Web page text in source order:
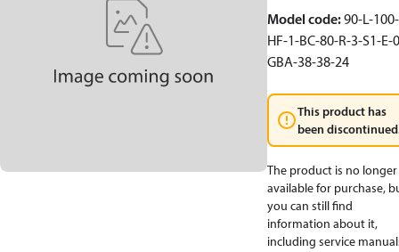
Model code:90-L-100-
HF-1-BC-80-R-3-S1-E-
GBA-38-38-24
This product has
been
The product is no longer
available for purchase,
you can still find
information about it,
including service